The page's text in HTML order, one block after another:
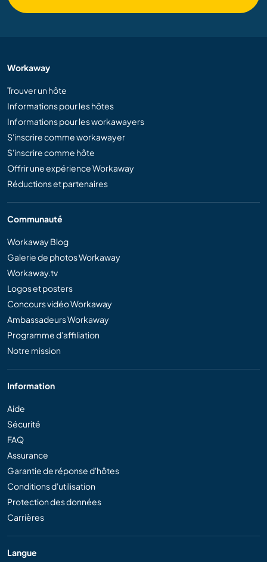
Workaway
Trouver un hôte
Informations pour les hôtes
Informations pour les workawayers
S'inscrire comme workawayer
S'inscrire comme hôte
Offrir une expérience Workaway
Réductions et partenaires
Communauté
Workaway Blog
Galerie de photos Workaway
Workaway.tv
Logos et posters
Concours vidéo Workaway
Ambassadeurs Workaway
Programme d'affiliation
Notre mission
Information
Aide
Sécurité
FAQ
Assurance
Garantie de réponse d'hôtes
Conditions d'utilisation
Protection des données
Carrières
Langue